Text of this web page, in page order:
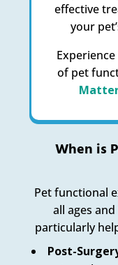
effective
your
of pet
When is
Pet functional
all ages
particularly
Post-